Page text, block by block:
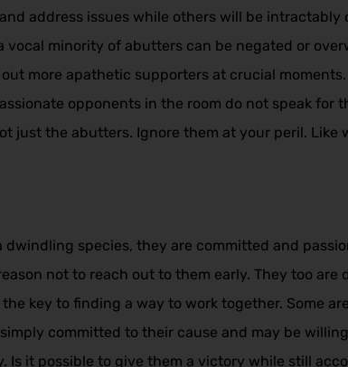
address issues while others will be intractably
minority of abutters can be negated or
more apathetic supporters at crucial
opponents in the room do not speak for
just the abutters. Ignore them at your peril. Like
species, they are committed and
not to reach out to them early. They too are
key to finding a way to work together. Some
committed to their cause and may be
it possible to give them a victory while still